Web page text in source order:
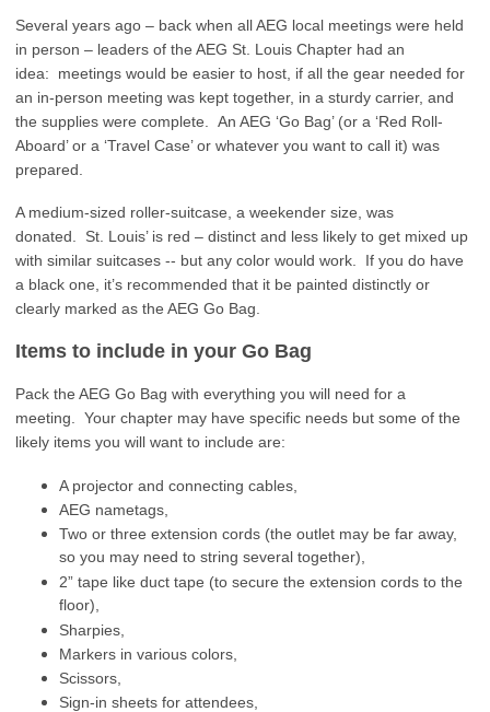
Several years ago – back when all AEG local meetings were held
in person – leaders of the AEG St. Louis Chapter had an
idea: meetings would be easier to host, if all the gear needed for
an in-person meeting was kept together, in a sturdy carrier, and
the supplies were complete. An AEG ‘Go Bag’ (or a ‘Red Roll-
Aboard’ or a ‘Travel Case’ or whatever you want to call it) was
prepared.
A medium-sized roller-suitcase, a weekender size, was
donated. St. Louis’ is red – distinct and less likely to get mixed up
with similar suitcases -- but any color would work. If you do have
a black one, it’s recommended that it be painted distinctly or
clearly marked as the AEG Go Bag.
Items to include in your Go Bag
Pack the AEG Go Bag with everything you will need for a
meeting. Your chapter may have specific needs but some of the
likely items you will want to include are:
A projector and connecting cables,
AEG nametags,
Two or three extension cords (the outlet may be far away,
so you may need to string several together),
2” tape like duct tape (to secure the extension cords to the
floor),
Sharpies,
Markers in various colors,
Scissors,
Sign-in sheets for attendees,